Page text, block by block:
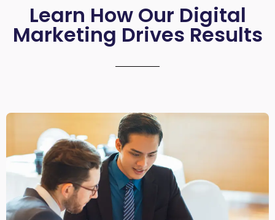
Learn How Our Digital
Marketing Drives Results